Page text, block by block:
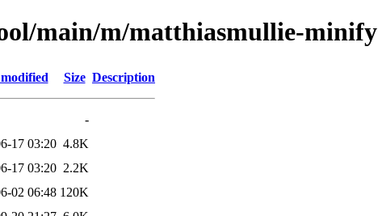
main/m/matthiasmullie-minify
Size Description
-
17 03:20 4.8K
17 03:20 2.2K
02 06:48 120K